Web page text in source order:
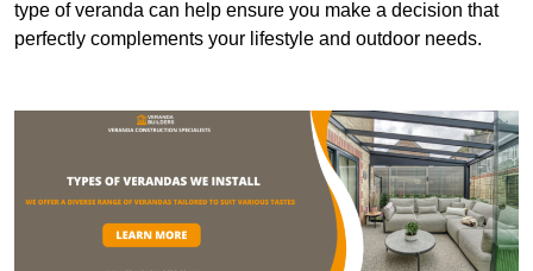
type of veranda can help ensure you make a decision that
perfectly complements your lifestyle and outdoor needs.